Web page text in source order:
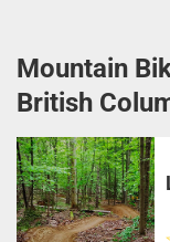
Mountain
British